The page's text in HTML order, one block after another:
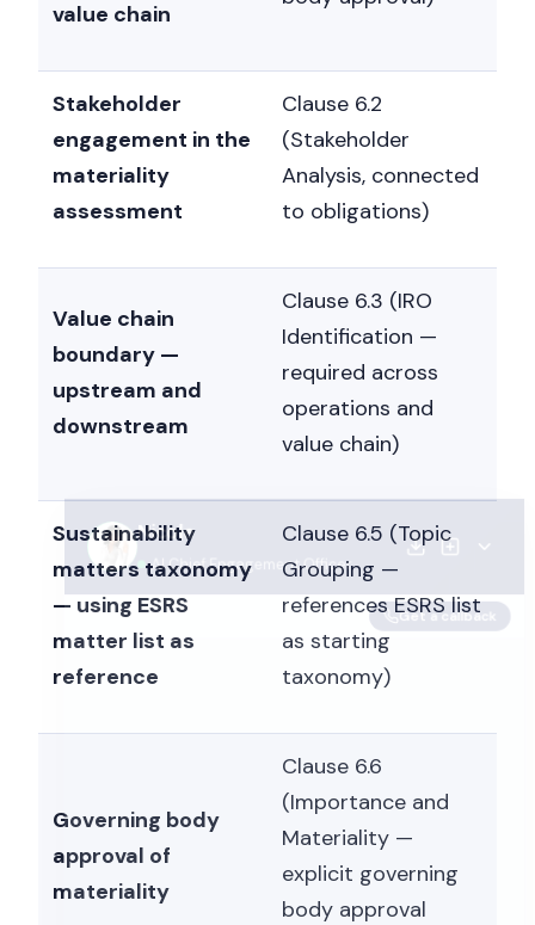
value chain
Stakeholder
engagement in the
materiality
assessment
Clause 6.2
(Stakeholder
Analysis, connected
to obligations)
Value chain
boundary —
upstream and
downstream
Clause 6.3 (IRO
Identification —
required across
operations and
value chain)
Sustainability
matters taxonomy
— using ESRS
matter list as
reference
Clause 6.5 (Topic
Grouping —
references ESRS list
as starting
taxonomy)
Governing body
approval of
materiality
Clause 6.6
(Importance and
Materiality —
explicit governing
body approval
Nicole is typing...
Get a callback